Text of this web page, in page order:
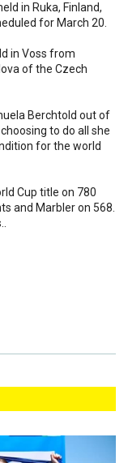
in Ruka, Finland,
for March 20.
in Voss from
of the Czech
Berchtold out of
to do all she
for the world
Cup title on 780
and Marbler on 568.